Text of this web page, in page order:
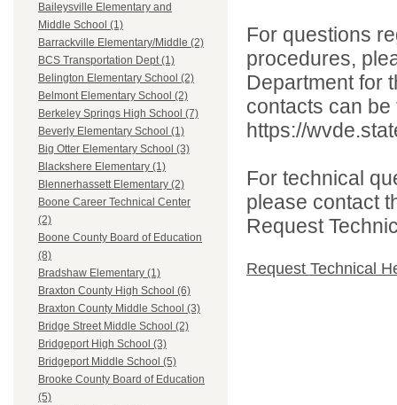
Baileysville Elementary and
Middle School (1)
Barrackville Elementary/Middle (2)
BCS Transportation Dept (1)
Belington Elementary School (2)
Belmont Elementary School (2)
Berkeley Springs High School (7)
Beverly Elementary School (1)
Big Otter Elementary School (3)
Blackshere Elementary (1)
Blennerhassett Elementary (2)
Boone Career Technical Center
(2)
Boone County Board of Education
(8)
Bradshaw Elementary (1)
Braxton County High School (6)
Braxton County Middle School (3)
Bridge Street Middle School (2)
Bridgeport High School (3)
Bridgeport Middle School (5)
Brooke County Board of Education
(5)
For questions
procedures,
Department for
contacts can
https://
For technical
please contact
Request
Request Technical